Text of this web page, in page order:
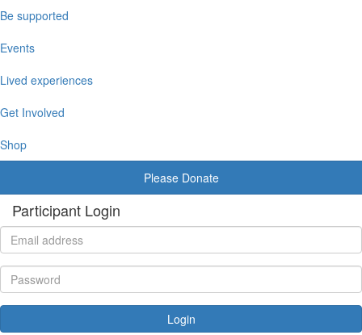
Be supported
Events
Lived experiences
Get Involved
Shop
Please Donate
Participant Login
Login